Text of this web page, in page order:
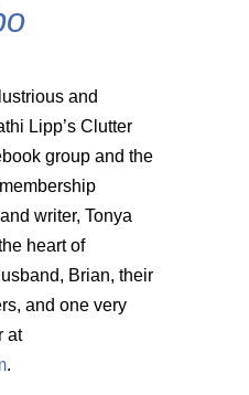
and
Lipp’s Clutter
group and the
writer, Tonya
heart of
Brian, their
and one very
at
.